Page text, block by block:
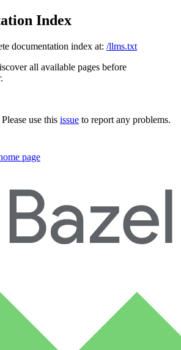
Index
documentation index at: /llms.txt
all available pages before
use this issue to report any problems.
page